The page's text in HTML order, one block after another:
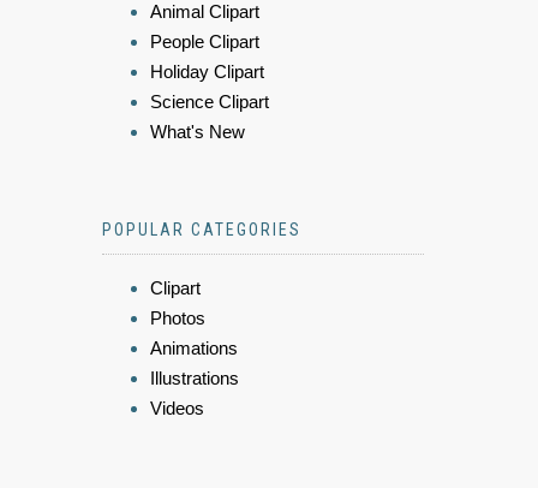
Animal Clipart
People Clipart
Holiday Clipart
Science Clipart
What's New
POPULAR CATEGORIES
Clipart
Photos
Animations
Illustrations
Videos